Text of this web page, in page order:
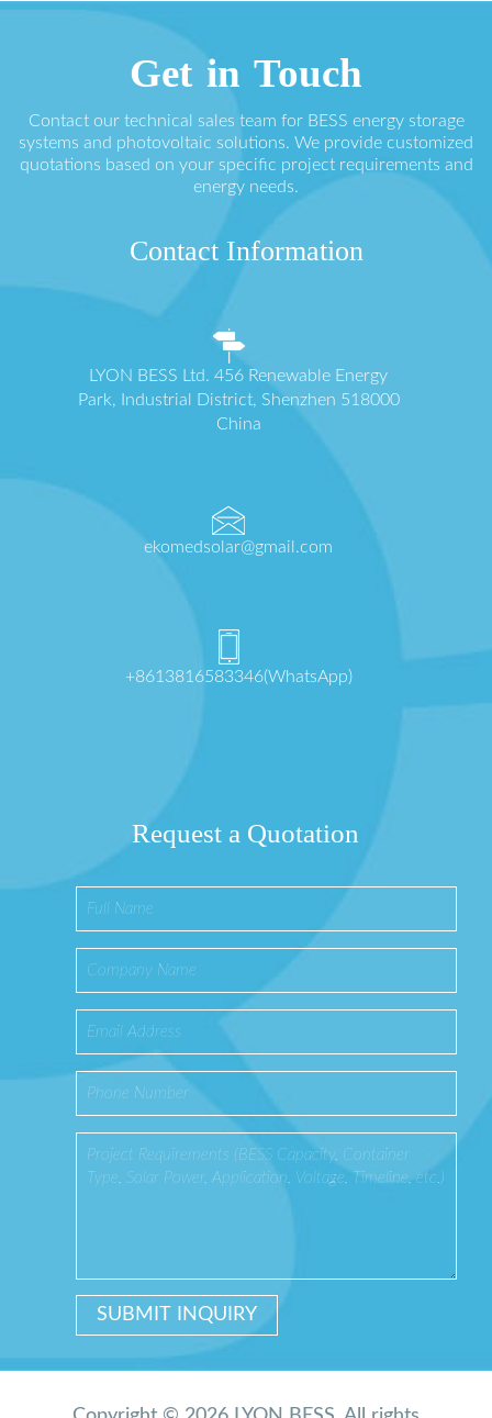
Get in Touch
Contact our technical sales team for BESS energy storage
systems and photovoltaic solutions. We provide customized
quotations based on your specific project requirements and
energy needs.
Contact Information
LYON BESS Ltd. 456 Renewable Energy
Park, Industrial District, Shenzhen 518000
China
ekomedsolar@gmail.com
+8613816583346(WhatsApp)
Request a Quotation